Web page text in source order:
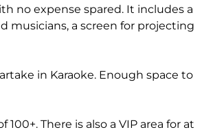
no expense spared. It includes a
musicians, a screen for projecting
in Karaoke. Enough space to
There is also a VIP area for at